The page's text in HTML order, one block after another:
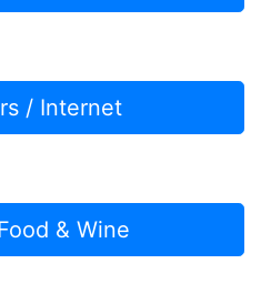
/ Internet
& Wine